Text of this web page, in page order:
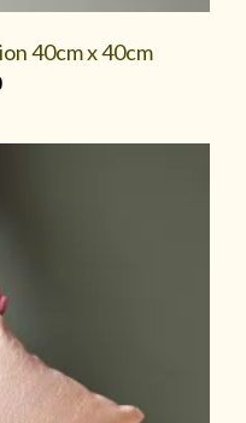
40cm x 40cm